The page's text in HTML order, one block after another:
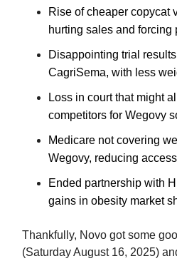
Rise of cheaper copycat
hurting sales and forcing
Disappointing trial
CagriSema, with less
Loss in courtthat might
competitors for Wegovy
Medicare not covering
Wegovy, reducing
Ended partnership with
gains in obesity market
Thankfully, Novo got some
(Saturday August 16, 2025)